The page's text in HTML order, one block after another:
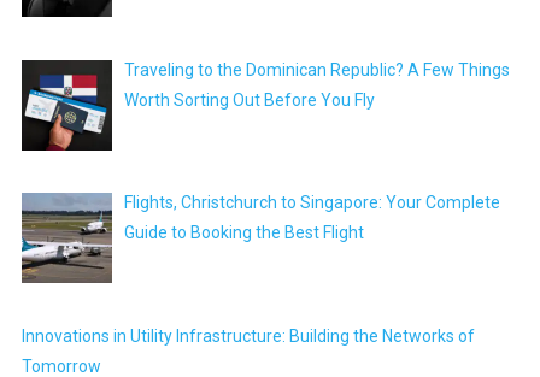
Traveling to the Dominican Republic? A Few Things
Worth Sorting Out Before You Fly
Flights, Christchurch to Singapore: Your Complete
Guide to Booking the Best Flight
Innovations in Utility Infrastructure: Building the Networks of
Tomorrow